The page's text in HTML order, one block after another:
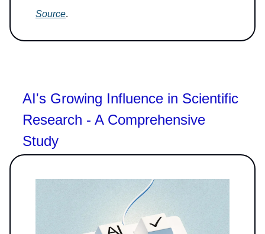
Source.
AI's Growing Influence in Scientific
Research - A Comprehensive
Study